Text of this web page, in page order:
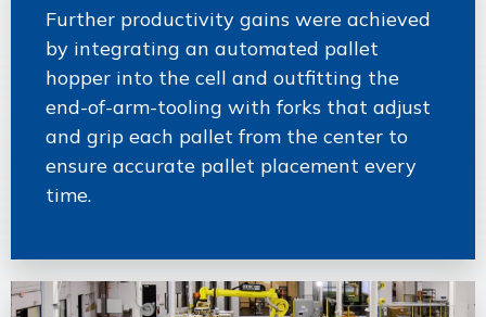
Further productivity gains were achieved
by integrating an automated pallet
hopper into the cell and outfitting the
end-of-arm-tooling with forks that adjust
and grip each pallet from the center to
ensure accurate pallet placement every
time.